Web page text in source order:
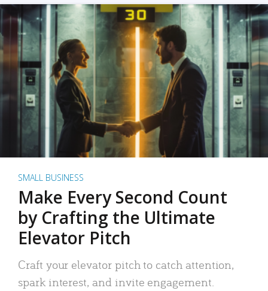
SMALL BUSINESS
Make Every Second Count
by Crafting the Ultimate
Elevator Pitch
Craft your elevator pitch to catch attention,
spark interest, and invite engagement.